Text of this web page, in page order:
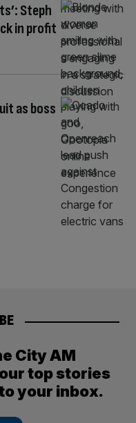
Steph
in profit
as boss
City AM
top stories
your inbox.